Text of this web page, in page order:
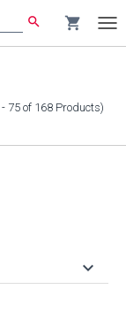
search shopping_cart
75 of 168 Products)
keyboard_arrow_down